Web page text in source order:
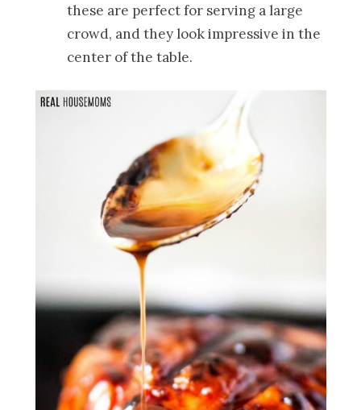
these are perfect for serving a large
crowd, and they look impressive in the
center of the table.